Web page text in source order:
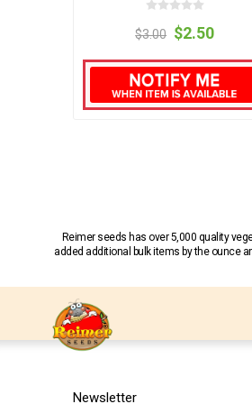
$3.00 $2.50
Reimer seeds has over 5,000 quality
added additional bulk items by the ounce
Newsletter